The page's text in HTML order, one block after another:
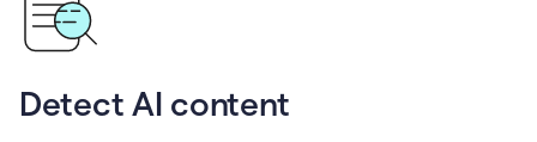
Detect AI content